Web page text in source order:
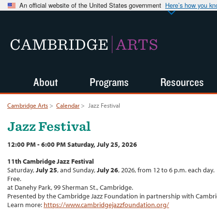
An official website of the United States government Here’s how you
CAMBRIDGE ARTS
Cambridge Arts > Calendar > Jazz Festival
Jazz Festival
12:00 PM - 6:00 PM Saturday, July 25, 2026
11th Cambridge Jazz Festival
Saturday,July 25, and Sunday,July 26, 2026, from 12 to 6 p.m. each day.
Free.
at Danehy Park, 99 Sherman St., Cambridge.
Presented by the Cambridge Jazz Foundation in partnership with
Learn more: https://www.cambridgejazzfoundation.org/
About Programs Resources